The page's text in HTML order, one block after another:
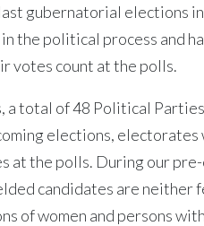
gubernatorial elections
the political process and
votes count at the polls.
a total of 48 Political
elections,
at the polls. During our
candidates are neither
of women and persons